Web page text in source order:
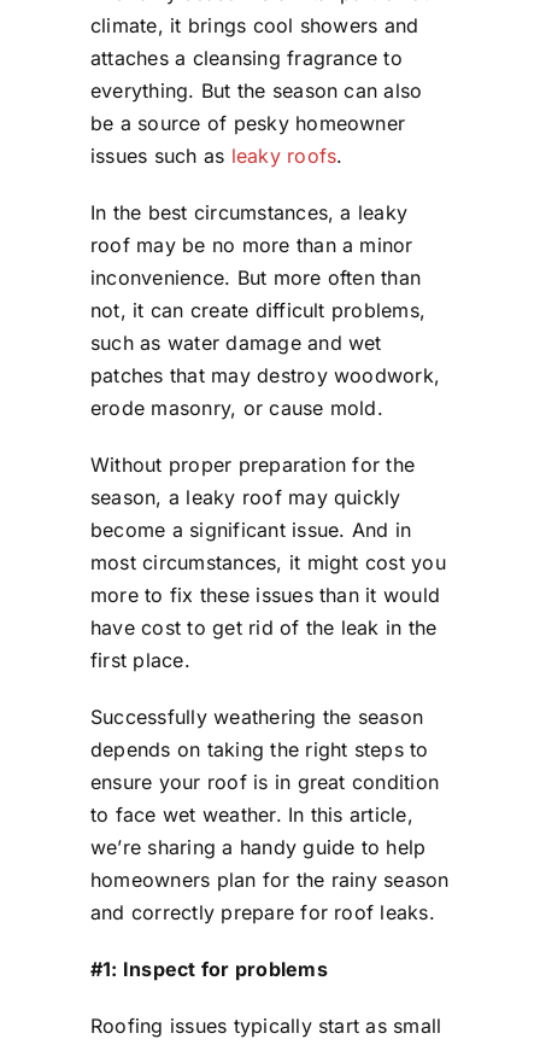
climate, it brings cool showers and
attaches a cleansing fragrance to
everything. But the season can also
be a source of pesky homeowner
issues such as leaky roofs.
In the best circumstances, a leaky
roof may be no more than a minor
inconvenience. But more often than
not, it can create difficult problems,
such as water damage and wet
patches that may destroy woodwork,
erode masonry, or cause mold.
Without proper preparation for the
season, a leaky roof may quickly
become a significant issue. And in
most circumstances, it might cost you
more to fix these issues than it would
have cost to get rid of the leak in the
first place.
Successfully weathering the season
depends on taking the right steps to
ensure your roof is in great condition
to face wet weather. In this article,
we’re sharing a handy guide to help
homeowners plan for the rainy season
and correctly prepare for roof leaks.
#1: Inspect for problems
Roofing issues typically start as small